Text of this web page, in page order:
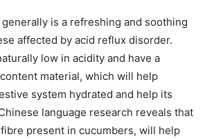
is a refreshing and soothing
affected by acid reflux disorder.
low in acidity and have a
material, which will help
system hydrated and help its
language research reveals that
present in cucumbers, will help